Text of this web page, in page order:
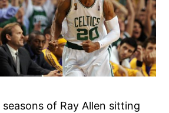
seasons of Ray Allen sitting